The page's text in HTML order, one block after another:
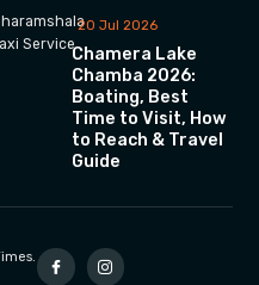
Service
20 Jul 2026
Chamera Lake
Chamba 2026:
Boating, Best
Time to Visit, How
to Reach & Travel
Guide